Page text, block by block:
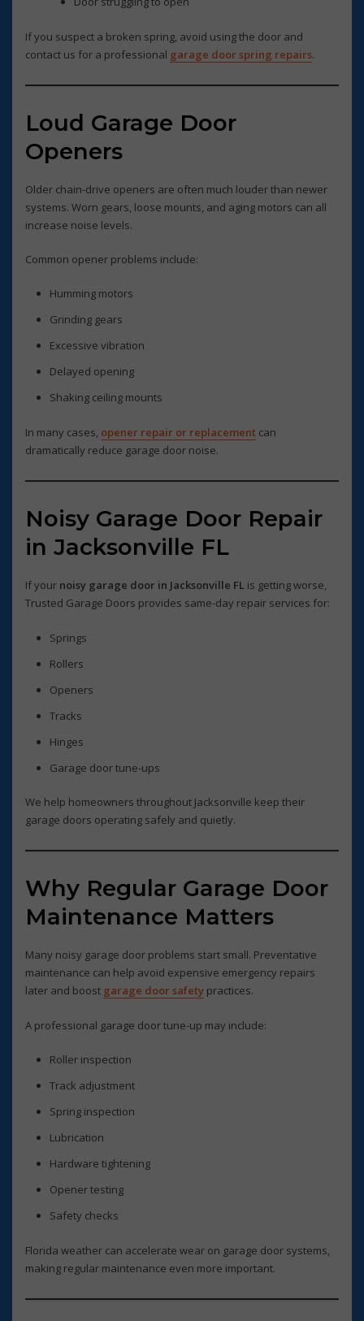
If you suspect a broken spring, avoid using the door and
contact us for a professional garage door spring repairs.
Loud Garage Door
Openers
Older chain-drive openers are often much louder than newer
systems. Worn gears, loose mounts, and aging motors can all
increase noise levels.
Common opener problems include:
Humming motors
Grinding gears
Excessive vibration
Delayed opening
Shaking ceiling mounts
In many cases, opener repair or replacement can
dramatically reduce garage door noise.
Noisy Garage Door Repair
in Jacksonville FL
If your noisy garage door in Jacksonville FL is getting worse,
Trusted Garage Doors provides same-day repair services for:
Springs
Rollers
Openers
Tracks
Hinges
Garage door tune-ups
We help homeowners throughout Jacksonville keep their
garage doors operating safely and quietly.
Why Regular Garage Door
Maintenance Matters
Many noisy garage door problems start small. Preventative
maintenance can help avoid expensive emergency repairs
later and boost garage door safety practices.
A professional garage door tune-up may include:
Roller inspection
Track adjustment
Spring inspection
Lubrication
Hardware tightening
Opener testing
Safety checks
Florida weather can accelerate wear on garage door systems,
making regular maintenance even more important.